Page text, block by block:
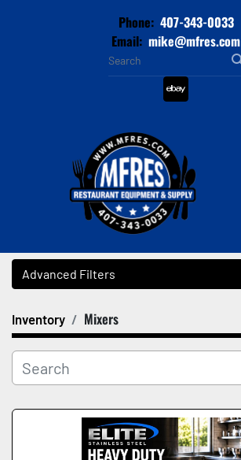
Phone: 407-343-0033
Email: mike@mfres.com
ebay
Advanced Filters
Category
Manufacturer
Inventory Mixers